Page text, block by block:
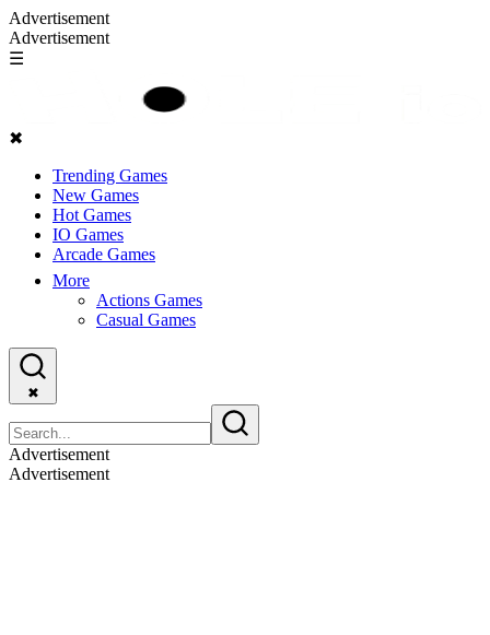
Advertisement
Advertisement
☰
✖
Trending Games
New Games
Hot Games
IO Games
Arcade Games
More
Actions Games
Casual Games
✖
Advertisement
Advertisement